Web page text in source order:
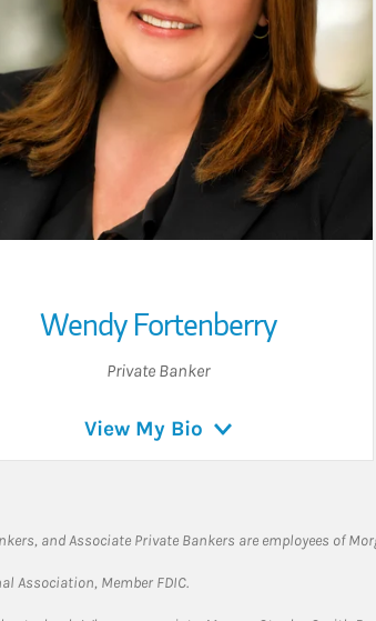
Wendy Fortenberry
Private Banker
View My Bio
and Associate Private Bankers are employees of
Association, Member FDIC.